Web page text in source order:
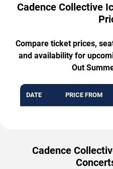
Cadence Collective
Compare ticket prices,
and availability for
Out
DATE PRICE FROM
Cadence